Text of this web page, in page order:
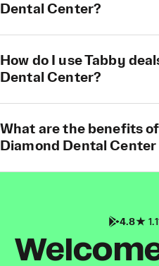
Dental Center?
How do I use Tabby
Dental Center?
What are the benefits
Diamond Dental
4.8